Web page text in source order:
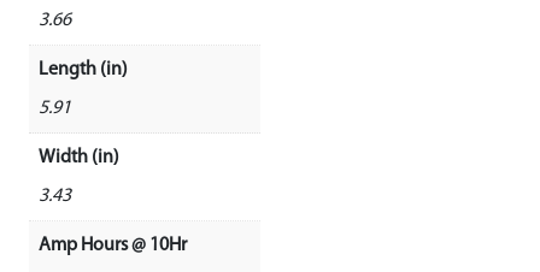
3.66
Length (in)
5.91
Width (in)
3.43
Amp Hours @ 10Hr